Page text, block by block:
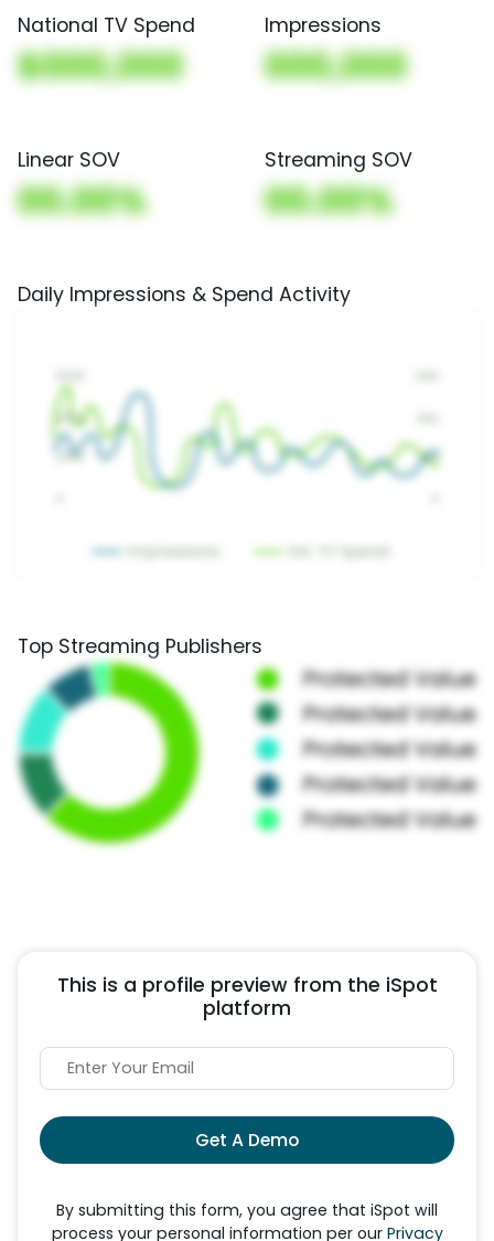
National TV Spend
$000,000
Impressions
000,000
Linear SOV
00.00%
Streaming SOV
00.00%
Daily Impressions & Spend Activity
Top Streaming Publishers
This is a profile preview from the iSpot
platform
Get A Demo
By submitting this form, you agree that iSpot will
process your personal information per our Privacy